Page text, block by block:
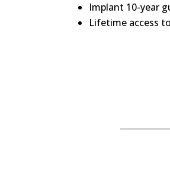
Implant 10-year
Lifetime access